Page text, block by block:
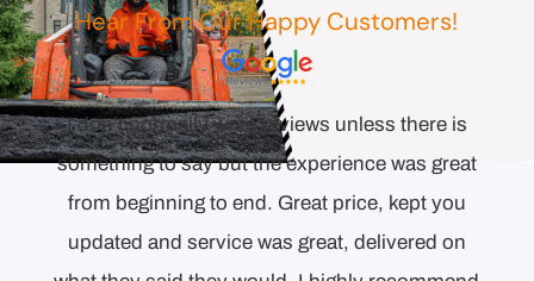
Hear From Our Happy Customers!
I don’t normally write reviews unless there is
something to say but the experience was great
from beginning to end. Great price, kept you
updated and service was great, delivered on